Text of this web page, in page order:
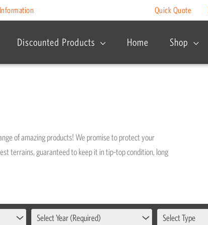
Quick Quote
Discounted Products Home Shop
of amazing products! We promise to protect your
terrains, guaranteed to keep it in tip-top condition, long
Select Year (Required) Select Type